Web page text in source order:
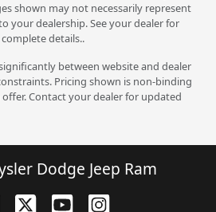
shown may not necessarily represent
your dealership. See your dealer for
details..
between website and dealer
Pricing shown is non-binding
Contact your dealer for updated
Dodge Jeep Ram